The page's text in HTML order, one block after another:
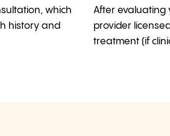
which
history and
After evaluating
provider
treatment (if